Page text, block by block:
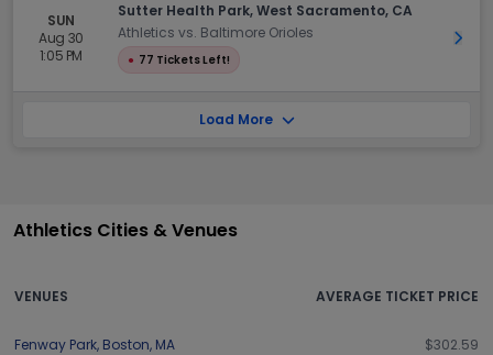
SUN
Aug 30
1:05 PM
Sutter Health Park, West Sacramento, CA
Athletics vs. Baltimore Orioles
● 77 Tickets Left!
Get
Load More
Athletics Cities & Venues
VENUES AVERAGE TICKET PRICE
Fenway Park, Boston, MA $302.59